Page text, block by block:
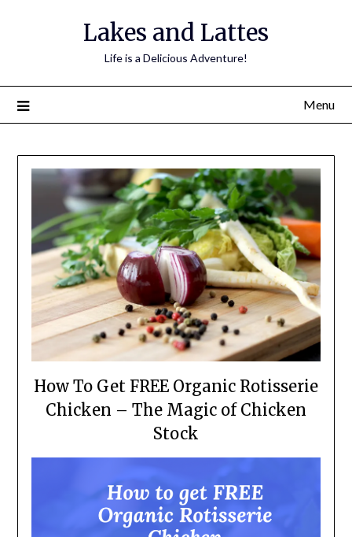
Lakes and Lattes
Life is a Delicious Adventure!
Menu
How To Get FREE Organic Rotisserie
Chicken – The Magic of Chicken
Stock